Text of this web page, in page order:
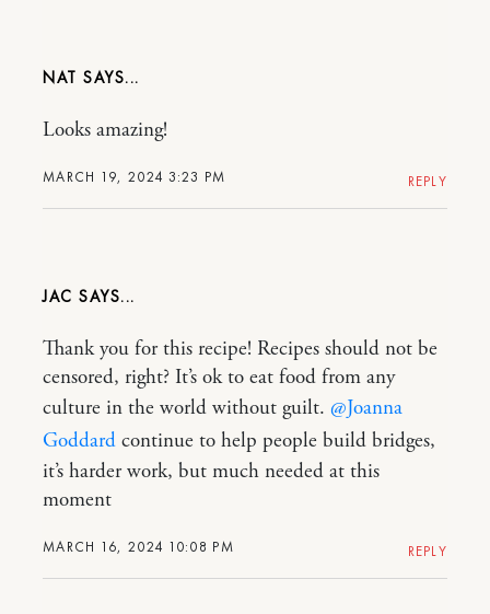
NAT
MARCH 19, 2024 3:23 PM
Looks amazing!
REPLY
JAC
MARCH 16, 2024 10:08 PM
Thank you for this recipe! Recipes should not be
censored, right? It’s ok to eat food from any
culture in the world without guilt. @Joanna
Goddard continue to help people build bridges,
it’s harder work, but much needed at this
moment
REPLY